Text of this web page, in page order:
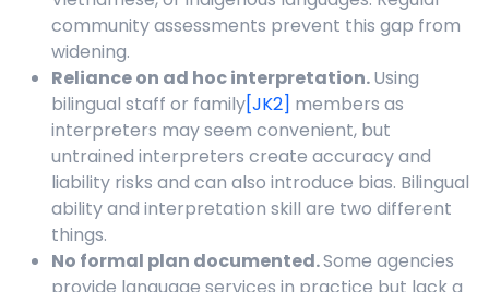
community assessments prevent this gap from
widening.
Reliance on ad hoc interpretation.Using
bilingual staff or family[JK2] members as
interpreters may seem convenient, but
untrained interpreters create accuracy and
liability risks and can also introduce bias. Bilingual
ability and interpretation skill are two different
things.
No formal plan documented.Some agencies